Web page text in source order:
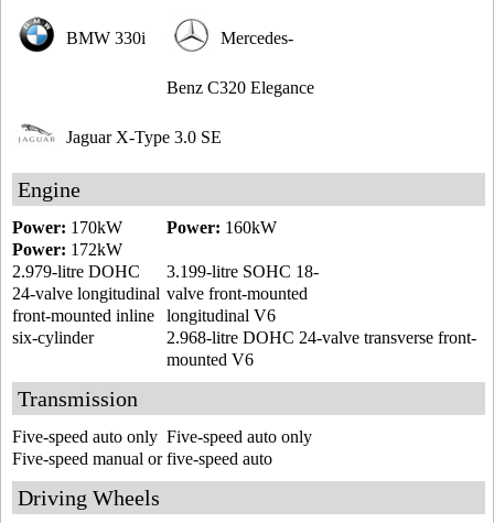
Mercedes-
Benz C320 Elegance
BMW 330i
Jaguar X-Type 3.0 SE
Engine
Power: 160kW
Power: 170kW
Power: 172kW
3.199-litre SOHC 18-
valve front-mounted
longitudinal V6
2.979-litre DOHC
24-valve longitudinal
front-mounted inline
six-cylinder
2.968-litre DOHC 24-valve transverse front-
mounted V6
Transmission
Five-speed auto only
Five-speed auto only
Five-speed manual or five-speed auto
Driving Wheels